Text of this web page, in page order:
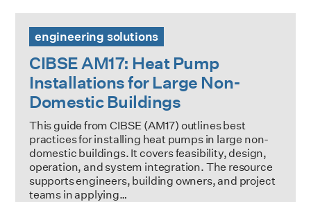
engineering solutions
CIBSE AM17: Heat Pump
Installations for Large Non-
Domestic Buildings
This guide from CIBSE (AM17) outlines best
practices for installing heat pumps in large non-
domestic buildings. It covers feasibility, design,
operation, and system integration. The resource
supports engineers, building owners, and project
teams in applying…